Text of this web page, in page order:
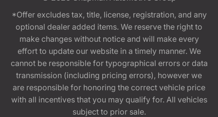
*Offer excludes tax, title, license, registration, and any
optional dealer added items. We reserve the right to
make changes without notice and will make every
effort to update our website in a timely manner. We
cannot be responsible for typographical errors or data
transmission (including pricing errors), however we
are responsible for honoring the correct vehicle price
with all incentives that you may qualify for. All vehicles
subject to prior sale.